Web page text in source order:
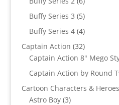
products
Buffy Series 3 55
products
Buffy Series 4 44
products
Captain Action 3232
products
Captain Action 8" Mego
Captain Action by Round
Cartoon Characters & Heroes
Astro Boy 33